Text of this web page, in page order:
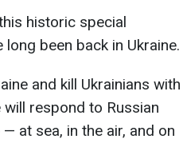
historic special
been back in Ukraine.
and kill Ukrainians with
respond to Russian
at sea, in the air, and on